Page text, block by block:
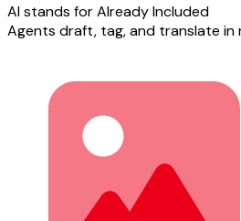
AI stands for Already Included
Agents draft, tag, and translate in